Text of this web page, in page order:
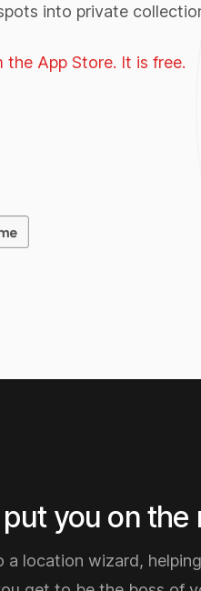
into private
App Store. It is free.
you on the
location wizard,